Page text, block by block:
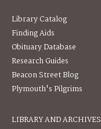
Library Catalog
Finding Aids
Obituary Database
Research Guides
Beacon Street Blog
Plymouth's Pilgrims
LIBRARY AND ARCHIVES